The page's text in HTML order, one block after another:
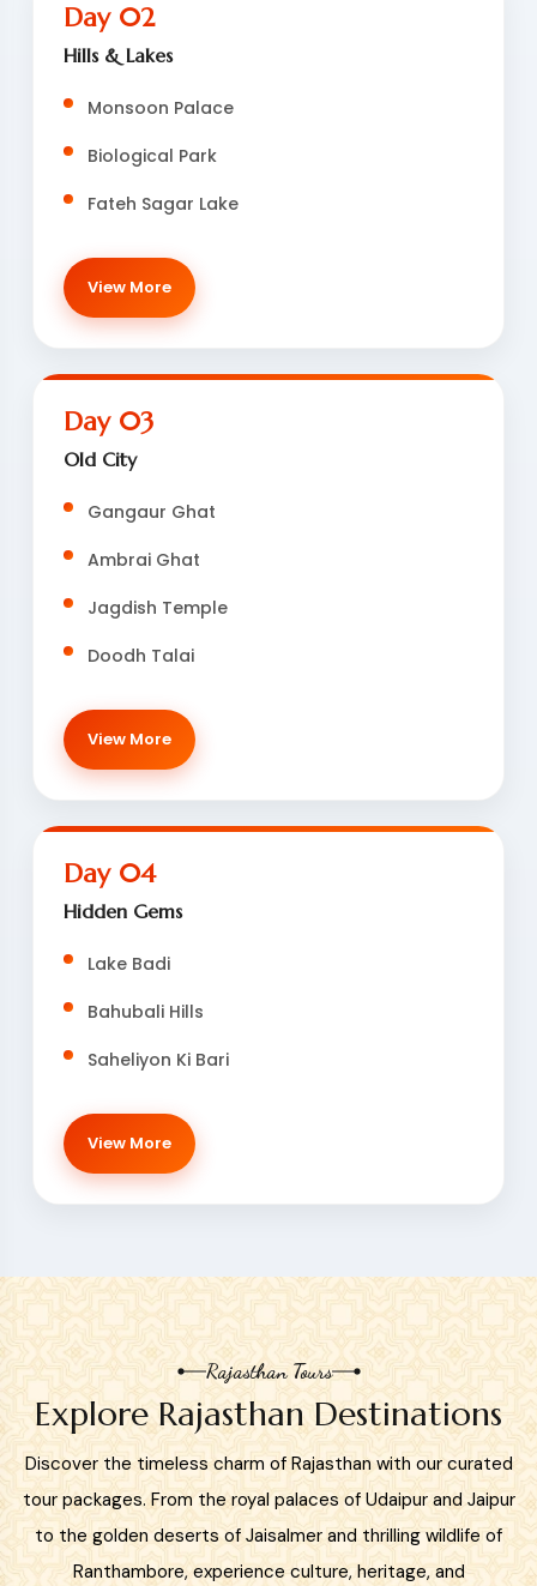
Day 02
Hills & Lakes
Monsoon Palace
Biological Park
Fateh Sagar Lake
View More
Day 03
Old City
Gangaur Ghat
Ambrai Ghat
Jagdish Temple
Doodh Talai
View More
Day 04
Hidden Gems
Lake Badi
Bahubali Hills
Saheliyon Ki Bari
View More
Rajasthan Tours
Explore Rajasthan Destinations
Discover the timeless charm of Rajasthan with our curated
tour packages. From the royal palaces of Udaipur and Jaipur
to the golden deserts of Jaisalmer and thrilling wildlife of
Ranthambore, experience culture, heritage, and